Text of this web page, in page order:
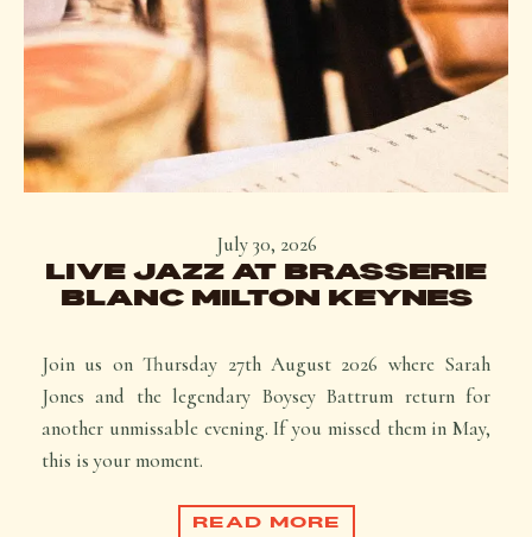
July 30, 2026
LIVE JAZZ AT BRASSERIE
BLANC MILTON KEYNES
Join us on Thursday 27th August 2026 where Sarah
Jones and the legendary Boysey Battrum return for
another unmissable evening. If you missed them in May,
this is your moment.
READ MORE